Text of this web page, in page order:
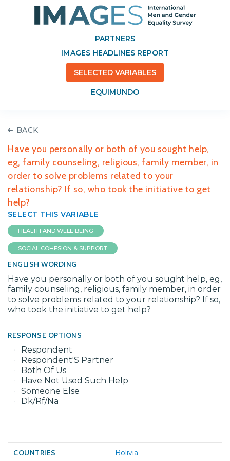
PARTNERS
IMAGES HEADLINES REPORT
SELECTED VARIABLES
EQUIMUNDO
BACK
Have you personally or both of you sought help,
eg, family counseling, religious, family member, in
order to solve problems related to your
relationship? If so, who took the initiative to get
help?
SELECT THIS VARIABLE
HEALTH AND WELL-BEING
SOCIAL COHESION & SUPPORT
ENGLISH WORDING
Have you personally or both of you sought help, eg,
family counseling, religious, family member, in order
to solve problems related to your relationship? If so,
who took the initiative to get help?
RESPONSE OPTIONS
Respondent
Respondent'S Partner
Both Of Us
Have Not Used Such Help
Someone Else
Dk/Rf/Na
Bolivia